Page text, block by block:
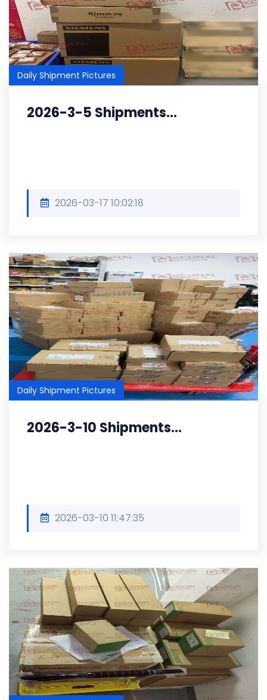
Daily Shipment Pictures
2026-3-5 Shipments...
2026-03-17 10:02:18
Daily Shipment Pictures
2026-3-10 Shipments...
2026-03-10 11:47:35